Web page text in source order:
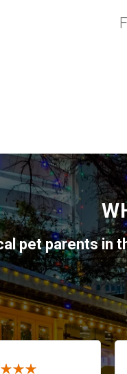
pet parents in